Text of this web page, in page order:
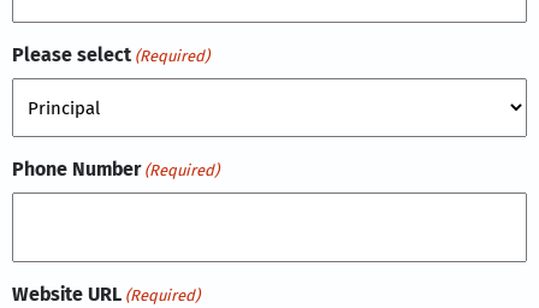
Please select (Required)
Phone Number (Required)
Website URL (Required)